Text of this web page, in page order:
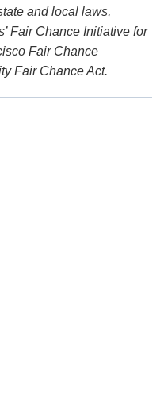
and local laws,
Fair Chance Initiative for
Fair Chance
Fair Chance Act.